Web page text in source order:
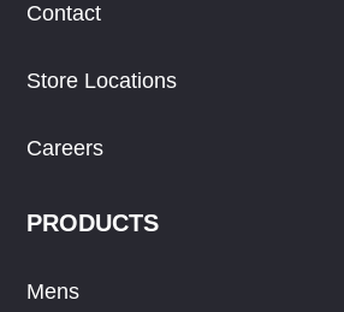
Contact
Store Locations
Careers
PRODUCTS
Mens